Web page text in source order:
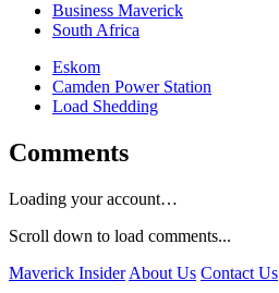
Business Maverick
South Africa
Eskom
Camden Power Station
Load Shedding
Comments
Loading your account…
Scroll down to load comments...
Maverick Insider About Us Contact Us